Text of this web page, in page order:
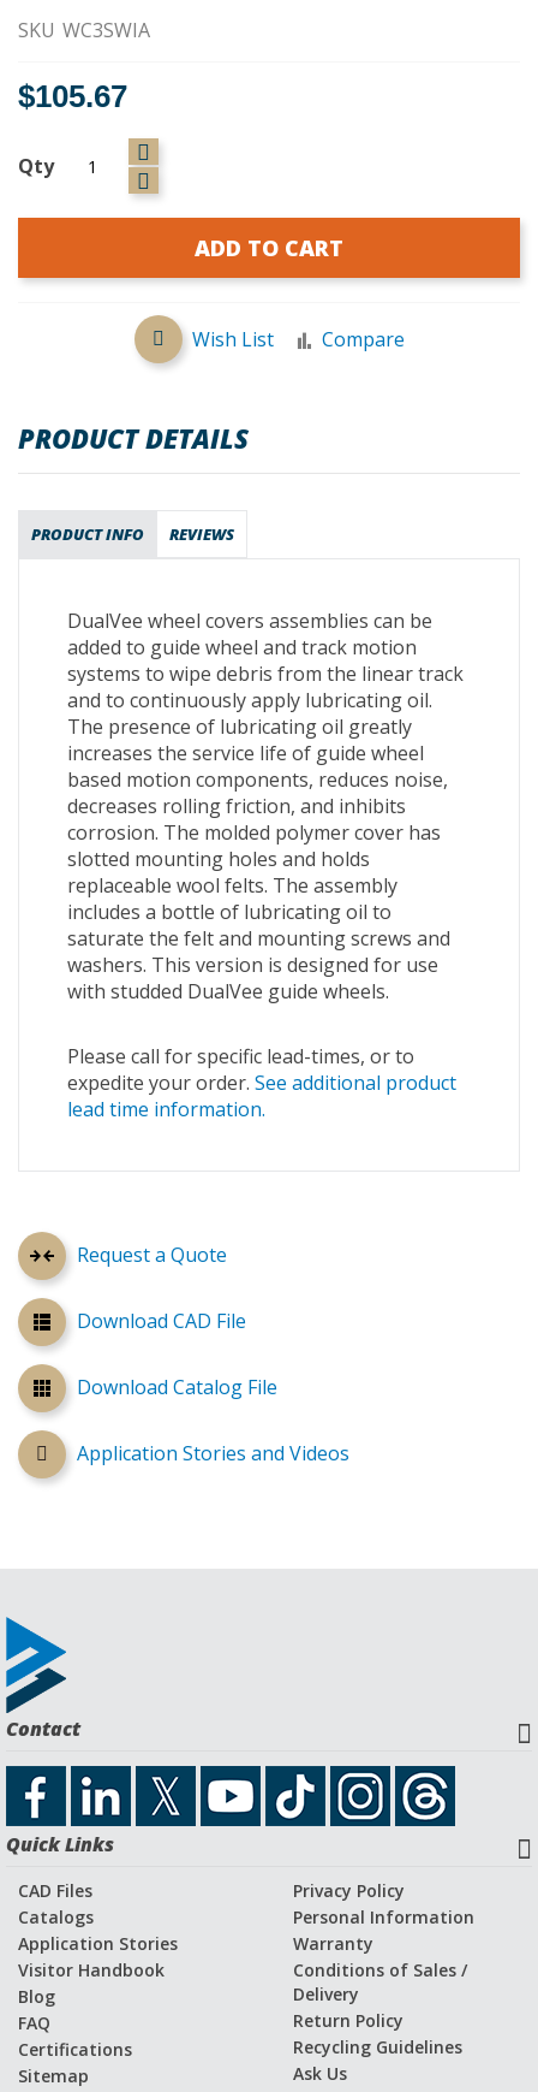
SKU WC3SWIA
$105.67
Qty
ADD TO CART
Wish List Compare
Request a Quote
Download CAD File
Download Catalog File
Application Stories and Videos
PRODUCT DETAILS
PRODUCT INFO REVIEWS
DualVee wheel covers assemblies can be
added to guide wheel and track motion
systems to wipe debris from the linear track
and to continuously apply lubricating oil.
The presence of lubricating oil greatly
increases the service life of guide wheel
based motion components, reduces noise,
decreases rolling friction, and inhibits
corrosion. The molded polymer cover has
slotted mounting holes and holds
replaceable wool felts. The assembly
includes a bottle of lubricating oil to
saturate the felt and mounting screws and
washers. This version is designed for use
with studded DualVee guide wheels.
Please call for specific lead-times, or to
expedite your order. See additional product
lead time information.
Contact
Quick Links
CAD Files
Catalogs
Application Stories
Visitor Handbook
Blog
FAQ
Certifications
Sitemap
Privacy Policy
Personal Information
Warranty
Conditions of Sales /
Delivery
Return Policy
Recycling Guidelines
Ask Us